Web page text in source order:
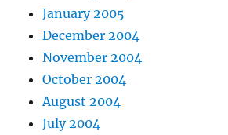
January 2005
December 2004
November 2004
October 2004
August 2004
July 2004